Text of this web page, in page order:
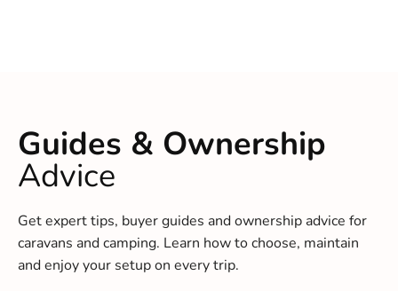
Guides & Ownership
Advice
Get expert tips, buyer guides and ownership advice for
caravans and camping. Learn how to choose, maintain
and enjoy your setup on every trip.